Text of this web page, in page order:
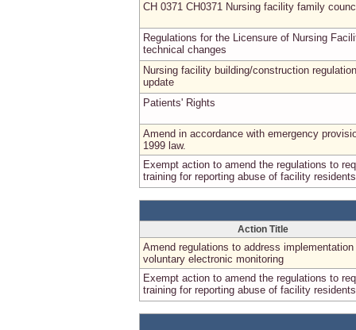
CH 0371 CH0371 Nursing facility family
Regulations for the Licensure of Nursing
technical changes
Nursing facility building/construction regulation
update
Patients' Rights
Amend in accordance with emergency
1999 law.
Exempt action to amend the regulations to
training for reporting abuse of facility
Action Title
Amend regulations to address implementation
voluntary electronic monitoring
Exempt action to amend the regulations to
training for reporting abuse of facility